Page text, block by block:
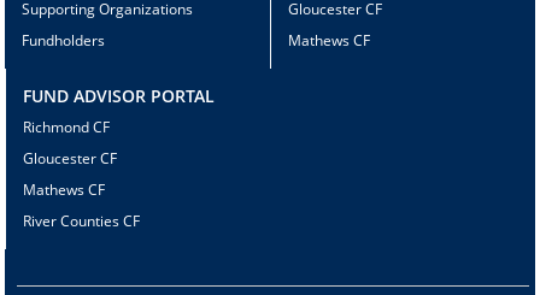
Supporting Organizations
Fundholders
Gloucester CF
Mathews CF
FUND ADVISOR PORTAL
Richmond CF
Gloucester CF
Mathews CF
River Counties CF